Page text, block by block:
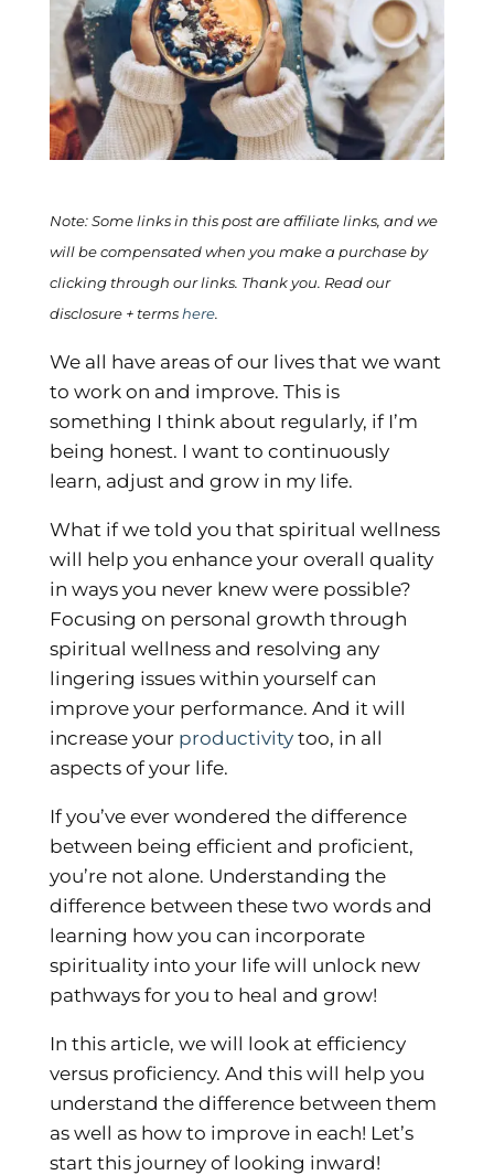
Note: Some links in this post are affiliate links, and we
will be compensated when you make a purchase by
clicking through our links. Thank you. Read our
disclosure + terms here.
We all have areas of our lives that we want
to work on and improve. This is
something I think about regularly, if I’m
being honest. I want to continuously
learn, adjust and grow in my life.
What if we told you that spiritual wellness
will help you enhance your overall quality
in ways you never knew were possible?
Focusing on personal growth through
spiritual wellness and resolving any
lingering issues within yourself can
improve your performance. And it will
increase your productivitytoo, in all
aspects of your life.
If you’ve ever wondered the difference
between being efficient and proficient,
you’re not alone. Understanding the
difference between these two words and
learning how you can incorporate
spirituality into your life will unlock new
pathways for you to heal and grow!
In this article, we will look at efficiency
versus proficiency. And this will help you
understand the difference between them
as well as how to improve in each! Let’s
start this journey of looking inward!